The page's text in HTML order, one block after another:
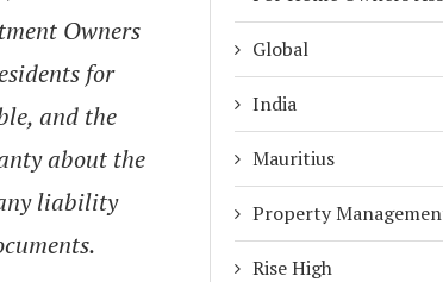
Owners
for
and the
about the
liability
Global
India
Mauritius
Property
Rise High